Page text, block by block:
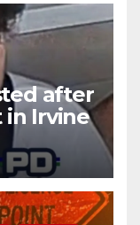
after
in Irvine